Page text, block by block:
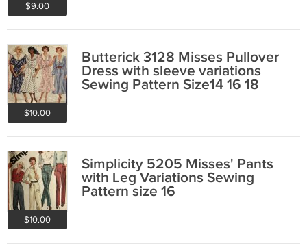
$9.00
$10.00
Butterick 3128 Misses Pullover
Dress with sleeve variations
Sewing Pattern Size14 16 18
$10.00
Simplicity 5205 Misses' Pants
with Leg Variations Sewing
Pattern size 16